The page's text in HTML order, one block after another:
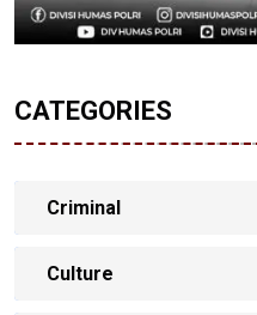
CATEGORIES
Criminal
Culture